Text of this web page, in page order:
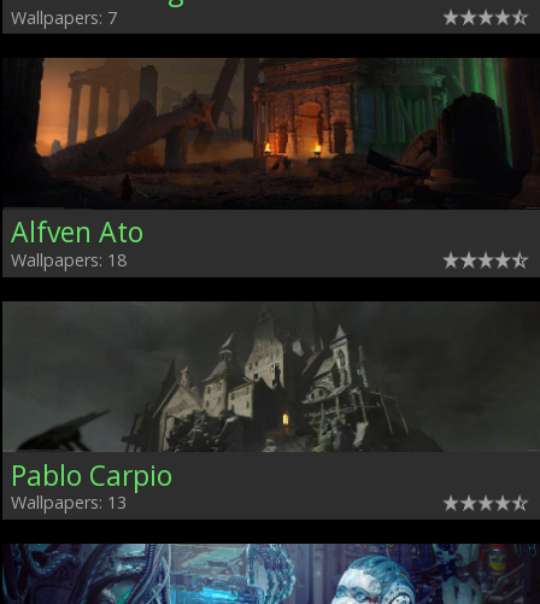
Wallpapers: 7
Alfven Ato
Wallpapers: 18
Pablo Carpio
Wallpapers: 13